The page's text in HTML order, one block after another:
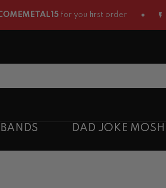
for you first order We
BANDS
DAD JOKE